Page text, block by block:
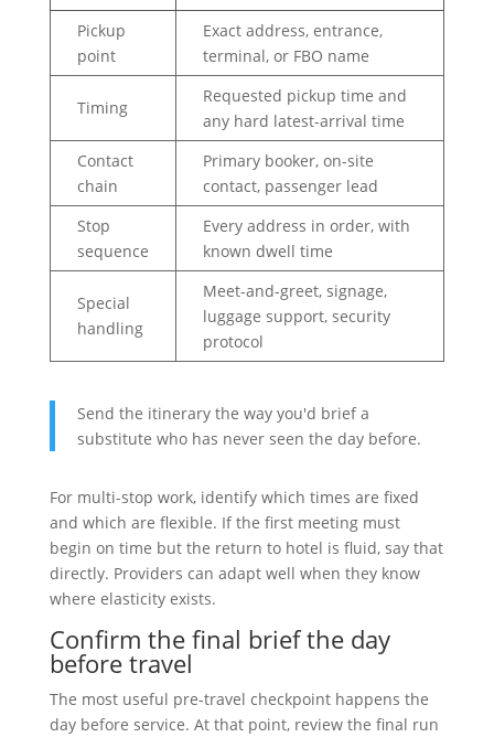
Pickup
point
Exact address, entrance,
terminal, or FBO name
Timing
Requested pickup time and
any hard latest-arrival time
Contact
chain
Primary booker, on-site
contact, passenger lead
Stop
sequence
Every address in order, with
known dwell time
Special
handling
Meet-and-greet, signage,
luggage support, security
protocol
Send the itinerary the way you'd brief a
substitute who has never seen the day before.
For multi-stop work, identify which times are fixed
and which are flexible. If the first meeting must
begin on time but the return to hotel is fluid, say that
directly. Providers can adapt well when they know
where elasticity exists.
Confirm the final brief the day
before travel
The most useful pre-travel checkpoint happens the
day before service. At that point, review the final run